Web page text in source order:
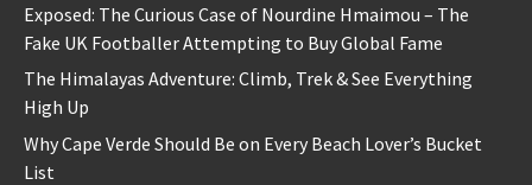
Exposed: The Curious Case of Nourdine Hmaimou – The
Fake UK Footballer Attempting to Buy Global Fame
The Himalayas Adventure: Climb, Trek & See Everything
High Up
Why Cape Verde Should Be on Every Beach Lover’s Bucket
List